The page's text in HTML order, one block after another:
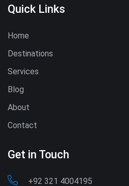
Quick Links
Home
Destinations
Services
Blog
About
Contact
Get in Touch
+92 321 4004195